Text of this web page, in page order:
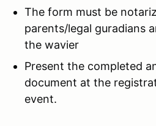
The form must be
parents/legal guradians
the wavier
Present the completed
document at the
event.